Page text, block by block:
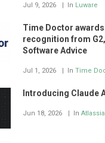
Jul 9, 2026 In Luware
Time Doctor
recognition from
Software Advice
Jul 1, 2026 In Time
Introducing Claude
Jun 18, 2026 In